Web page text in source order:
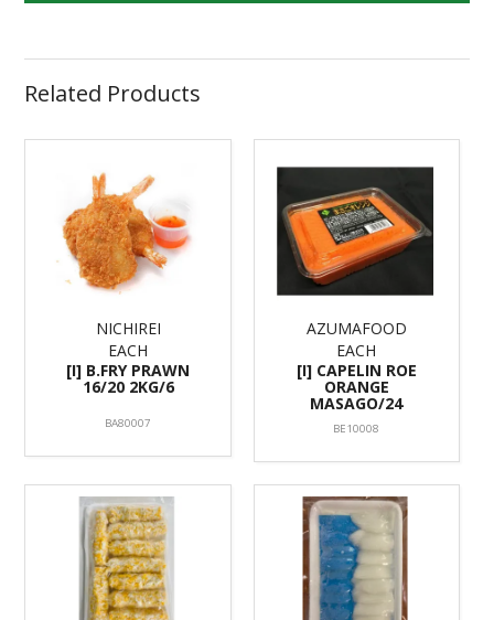
Related Products
NICHIREI
EACH
[I] B.FRY PRAWN
16/20 2KG/6
BA80007
AZUMAFOOD
EACH
[I] CAPELIN ROE
ORANGE
MASAGO/24
BE10008